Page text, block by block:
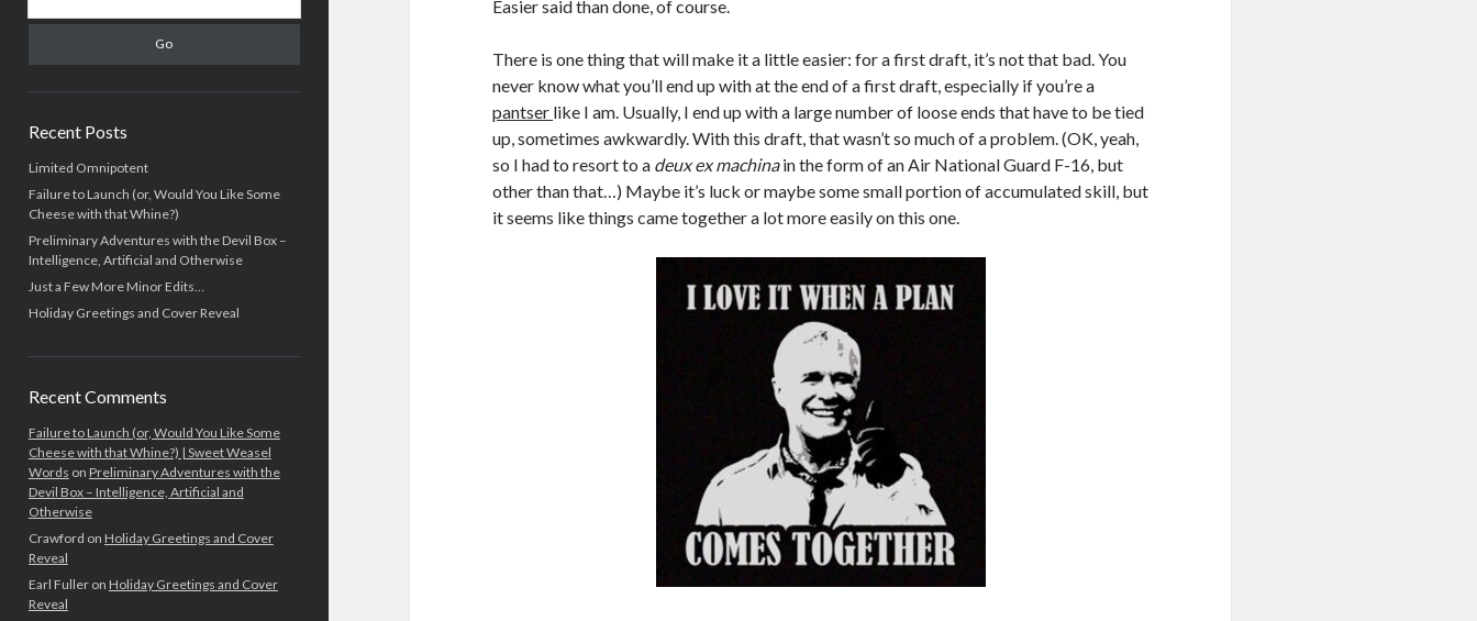
Recent Posts
Limited Omnipotent
Failure to Launch (or, Would You Like Some
Cheese with that Whine?)
Preliminary Adventures with the Devil Box –
Intelligence, Artificial and Otherwise
Just a Few More Minor Edits…
Holiday Greetings and Cover Reveal
Recent Comments
Failure to Launch (or, Would You Like Some
Cheese with that Whine?) | Sweet Weasel
Words on Preliminary Adventures with the
Devil Box – Intelligence, Artificial and
Otherwise
Crawford on Holiday Greetings and Cover
Reveal
Earl Fulleron Holiday Greetings and Cover
Reveal
Easier said than done, of course.
There is one thing that will make it a little easier: for a first draft, it’s not that bad. You
never know what you’ll end up with at the end of a first draft, especially if you’re a
pantser like I am. Usually, I end up with a large number of loose ends that have to be tied
up, sometimes awkwardly. With this draft, that wasn’t so much of a problem. (OK, yeah,
so I had to resort to a deux ex machinain the form of an Air National Guard F-16, but
other than that…) Maybe it’s luck or maybe some small portion of accumulated skill, but
it seems like things came together a lot more easily on this one.